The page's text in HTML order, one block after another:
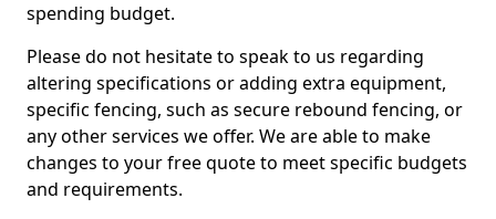
spending budget.
Please do not hesitate to speak to us regarding
altering specifications or adding extra equipment,
specific fencing, such as secure rebound fencing, or
any other services we offer. We are able to make
changes to your free quote to meet specific budgets
and requirements.